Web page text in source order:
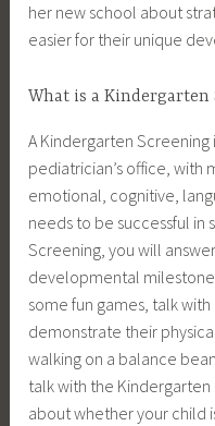
her new school about
easier for their unique
What is a Kindergarten
A Kindergarten
pediatrician’s office, with
emotional, cognitive,
needs to be successful in
Screening, you will
developmental
some fun games, talk
demonstrate their
walking on a balance
talk with the
about whether your child